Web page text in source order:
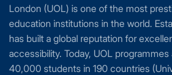
London (UOL) is one of the most
education institutions in the world.
has built a global reputation for
accessibility. Today, UOL
40,000 students in 190 countries